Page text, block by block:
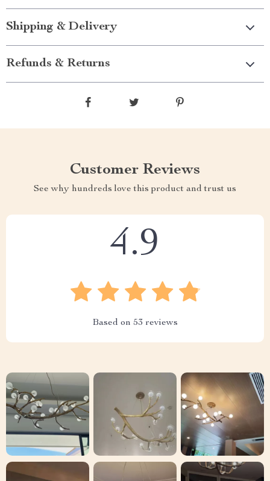
Shipping & Delivery
Refunds & Returns
Customer Reviews
See why hundreds love this product and trust us
4.9
Based on 53 reviews